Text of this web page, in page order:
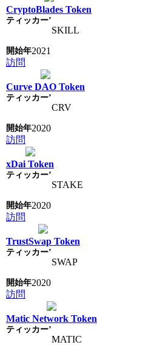
CryptoBlades Token
SKILL
2021
訪問
Curve DAO Token
CRV
2020
訪問
xDai Token
STAKE
2020
訪問
TrustSwap Token
SWAP
2020
訪問
Matic Network Token
MATIC